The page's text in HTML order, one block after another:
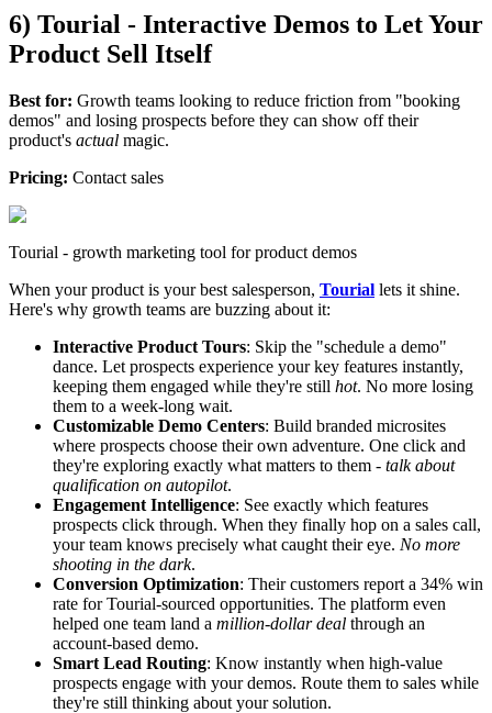
6) Tourial - Interactive Demos to Let Your
Product Sell Itself
Best for: Growth teams looking to reduce friction from "booking
demos" and losing prospects before they can show off their
product's actual magic.
Pricing: Contact sales
Tourial - growth marketing tool for product demos
When your product is your best salesperson, Tourial lets it shine.
Here's why growth teams are buzzing about it:
Interactive Product Tours: Skip the "schedule a demo"
dance. Let prospects experience your key features instantly,
keeping them engaged while they're still hot. No more losing
them to a week-long wait.
Customizable Demo Centers: Build branded microsites
where prospects choose their own adventure. One click and
they're exploring exactly what matters to them - talk about
qualification on autopilot.
Engagement Intelligence: See exactly which features
prospects click through. When they finally hop on a sales call,
your team knows precisely what caught their eye. No more
shooting in the dark.
Conversion Optimization: Their customers report a 34% win
rate for Tourial-sourced opportunities. The platform even
helped one team land a million-dollar deal through an
account-based demo.
Smart Lead Routing: Know instantly when high-value
prospects engage with your demos. Route them to sales while
they're still thinking about your solution.